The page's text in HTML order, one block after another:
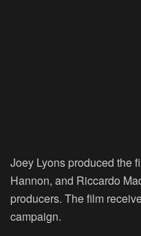
Joey Lyons produced the
Hannon, and Riccardo
producers. The film
campaign.